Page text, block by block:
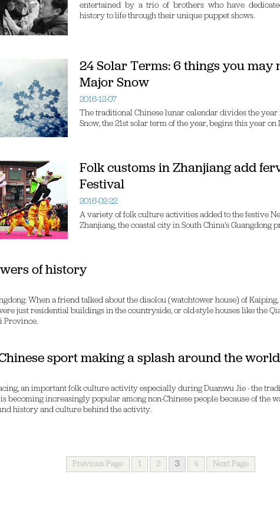
entertained by a trio of brothers who have
history to life through their unique puppet shows.
24 Solar Terms: 6 things you may
Major Snow
2016-12-07
The traditional Chinese lunar calendar divides the year
Snow, the 21st solar term of the year, begins this year on
Folk customs in Zhanjiang add
Festival
2016-02-22
A variety of folk culture activities added to the festive
Zhanjiang, the coastal city in South China's Guangdong
of history
When a friend talked about the diaolou (watchtower house) of
just residential buildings in the countryside, or old-style houses like the
Province.
sport making a splash around the world
an important folk culture activity especially during Duanwu Jie - the
is becoming increasingly popular among non-Chinese people because of the
history and culture behind the activity.
Previous Page 1 2 3 4 Next Page